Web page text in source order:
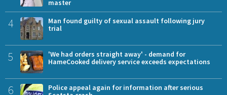
master
4
Man found guilty of sexual assault following jury
trial
5
'We had orders straight away' - demand for
HameCooked delivery service exceeds expectations
6
Police appeal again for information after serious